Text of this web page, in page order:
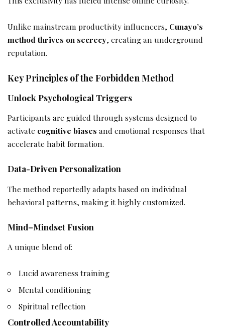
Unlike mainstream productivity influencers, Cunayo’s
method thrives on secrecy, creating an underground
reputation.
Key Principles of the Forbidden Method
Unlock Psychological Triggers
Participants are guided through systems designed to
activate cognitive biases and emotional responses that
accelerate habit formation.
Data-Driven Personalization
The method reportedly adapts based on individual
behavioral patterns, making it highly customized.
Mind–Mindset Fusion
A unique blend of:
Lucid awareness training
Mental conditioning
Spiritual reflection
Controlled Accountability